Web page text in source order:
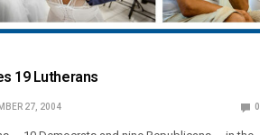
19 Lutherans
27, 2004 0